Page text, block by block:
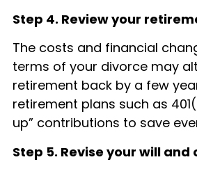
Step 4. Review your
The costs and financial
terms of your divorce may
retirement back by a few
retirement plans such as
up” contributions to save
Step 5. Revise your will